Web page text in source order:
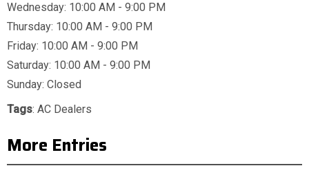
Wednesday: 10:00 AM - 9:00 PM
Thursday: 10:00 AM - 9:00 PM
Friday: 10:00 AM - 9:00 PM
Saturday: 10:00 AM - 9:00 PM
Sunday: Closed
Tags: AC Dealers
More Entries